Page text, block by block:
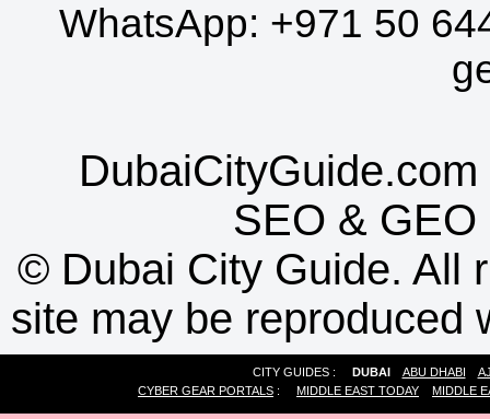
WhatsApp: +971 50
SEO & GEO
© Dubai City Guide. All
site may be reproduced
CITY GUIDES : DUBAI ABU DHABI
CYBER GEAR PORTALS : MIDDLE EAST TODAY MIDDLE